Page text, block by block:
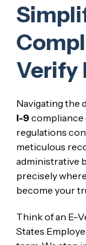
Verify
Navigating the
I-9 compliance
regulations
meticulous
administrative
precisely
become your
Think of an E-
States